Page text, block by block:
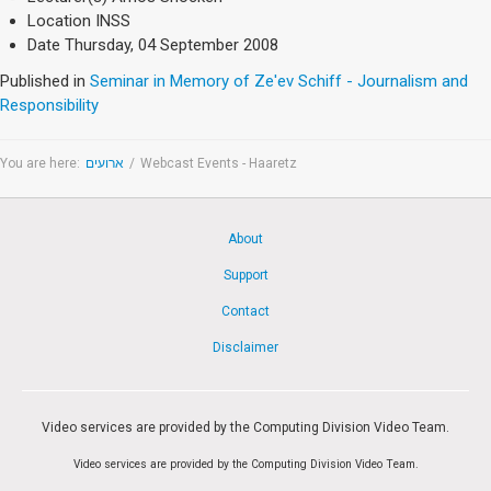
TAU General
SEARCH
Search
Location INSS
Date Thursday, 04 September 2008
Published in Seminar in Memory of Ze'ev Schiff - Journalism and
Responsibility
You are here: ארועים / Webcast Events - Haaretz
About
Support
Contact
Disclaimer
Video services are provided by the Computing Division Video Team.
Video services are provided by the Computing Division Video Team.